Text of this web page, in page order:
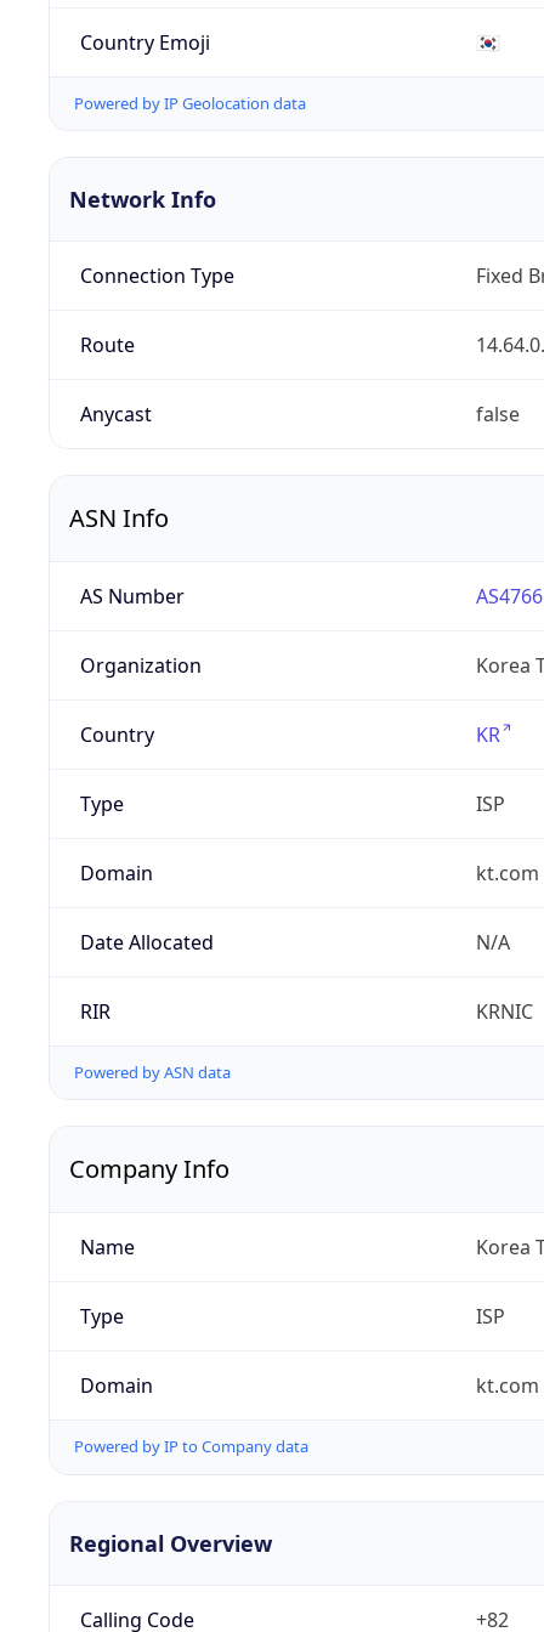
Country Emoji 🇰🇷
Powered by IP Geolocation data
Network Info
Connection Type Fixed
Route
Anycast false
ASN Info
AS Number AS4766
Organization Korea
Country KR
Type ISP
Domain kt.com
Date Allocated N/A
RIR KRNIC
Powered by ASN data
Company Info
Name Korea
Type ISP
Domain kt.com
Powered by IP to Company data
Regional Overview
Calling Code +82